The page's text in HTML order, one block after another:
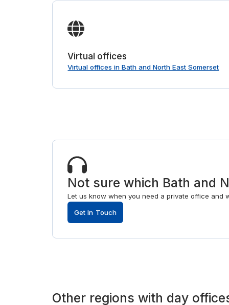
Virtual offices
Virtual offices in Bath and North East Somerset
Not sure which Bath and
Let us know when you need a private office and
Get In Touch
Other regions with day